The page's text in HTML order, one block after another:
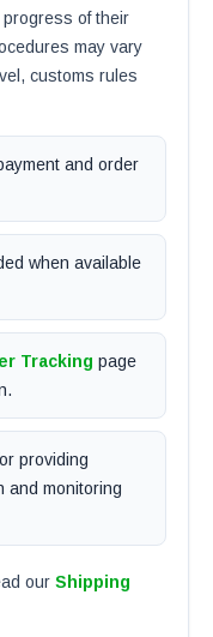
of their
may vary
customs rules
and order
when available
Tracking page
providing
and monitoring
our Shipping